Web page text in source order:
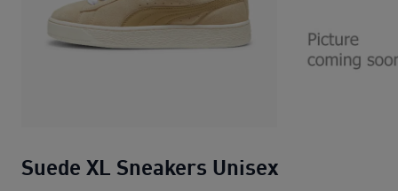
Suede XL Sneakers Unisex